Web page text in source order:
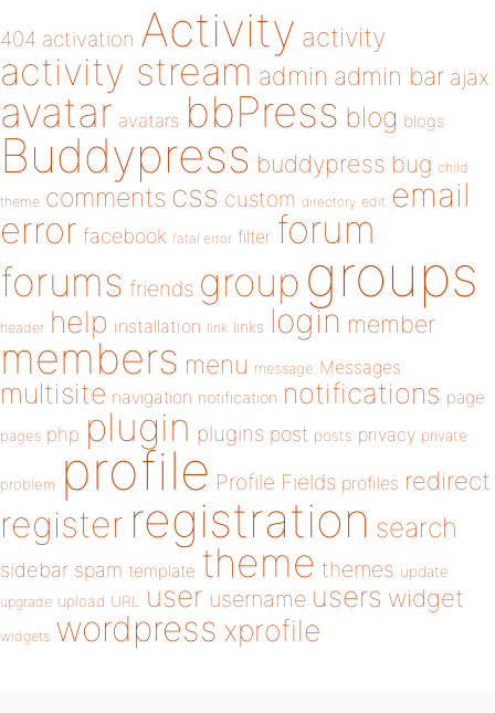
404 activation Activity activity
activity stream admin admin bar ajax
avatar avatars bbPress blog blogs
Buddypress buddypress bug child
theme comments css custom directory edit email
error facebook fatal error filter forum
forums friends group groups
header help installation link links login member
members menu message Messages
multisite navigation notification notifications page
pages php plugin plugins post posts privacy private
problem profile Profile Fields profiles redirect
register registration search
sidebar spam template theme themes update
upgrade upload URL user username users widget
widgets wordpress xprofile